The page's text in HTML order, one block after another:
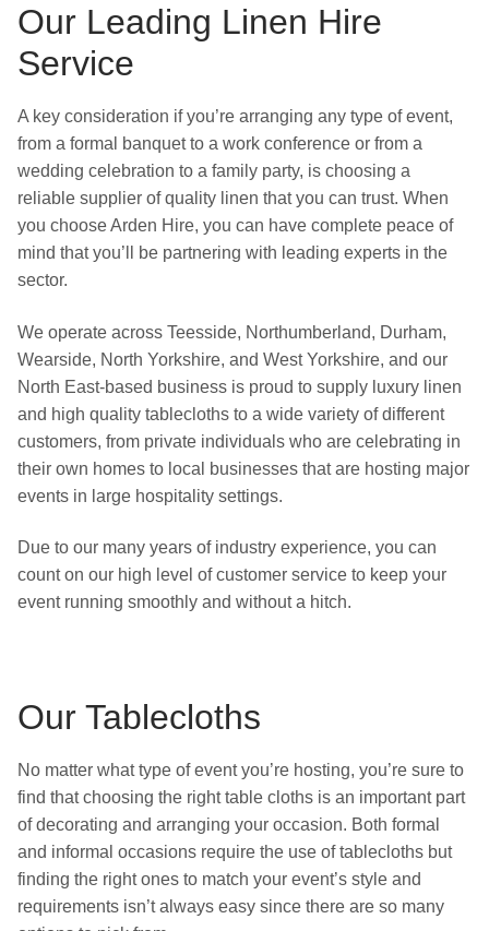
Our Leading Linen Hire
Service
A key consideration if you’re arranging any type of event,
from a formal banquet to a work conference or from a
wedding celebration to a family party, is choosing a
reliable supplier of quality linen that you can trust. When
you choose Arden Hire, you can have complete peace of
mind that you’ll be partnering with leading experts in the
sector.
We operate across Teesside, Northumberland, Durham,
Wearside, North Yorkshire, and West Yorkshire, and our
North East-based business is proud to supply luxury linen
and high quality tablecloths to a wide variety of different
customers, from private individuals who are celebrating in
their own homes to local businesses that are hosting major
events in large hospitality settings.
Due to our many years of industry experience, you can
count on our high level of customer service to keep your
event running smoothly and without a hitch.
Our Tablecloths
No matter what type of event you’re hosting, you’re sure to
find that choosing the right table cloths is an important part
of decorating and arranging your occasion. Both formal
and informal occasions require the use of tablecloths but
finding the right ones to match your event’s style and
requirements isn’t always easy since there are so many